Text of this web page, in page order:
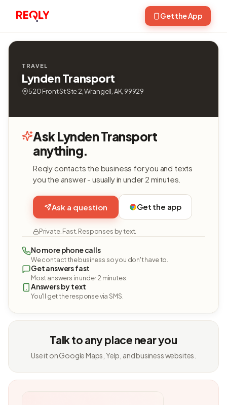
Get the App
TRAVEL
Lynden Transport
520 Front St Ste 2, Wrangell, AK, 99929
Ask Lynden Transport
anything.
Reqly contacts the business for you and texts
you the answer - usually in under 2 minutes.
Ask a question Get the app
Private. Fast. Responses by text.
No more phone calls
We contact the business so you don't have to.
Get answers fast
Most answers in under 2 minutes.
Answers by text
You'll get the response via SMS.
Talk to any place near you
Use it on Google Maps, Yelp, and business websites.